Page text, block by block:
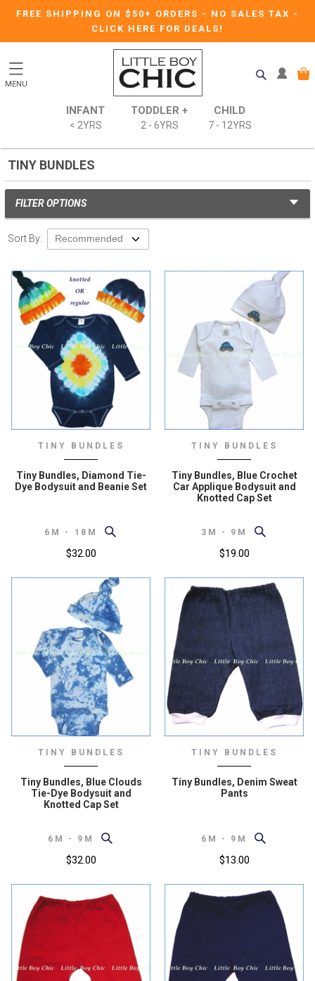
FREE SHIPPING ON $50+ ORDERS - NO SALES TAX -
CLICK HERE FOR DEALS!
MENU
INFANT
< 2YRS
TODDLER +
2 - 6YRS
CHILD
7 - 12YRS
TINY BUNDLES
FILTER OPTIONS
Sort By:
TINY BUNDLES
Tiny Bundles, Diamond Tie-
Dye Bodysuit and Beanie Set
6M - 18M
$32.00
TINY BUNDLES
Tiny Bundles, Blue Crochet
Car Applique Bodysuit and
Knotted Cap Set
3M - 9M
$19.00
TINY BUNDLES
Tiny Bundles, Blue Clouds
Tie-Dye Bodysuit and
Knotted Cap Set
6M - 9M
$32.00
TINY BUNDLES
Tiny Bundles, Denim Sweat
Pants
6M - 9M
$13.00